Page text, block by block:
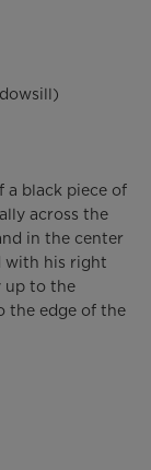
a black piece of
across the
in the center
with his right
up to the
the edge of the